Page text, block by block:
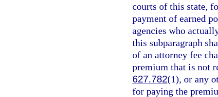
courts of this state,
payment of earned
agencies who
this subparagraph
of an attorney fee
premium that is not
627.782(1), or any
for paying the